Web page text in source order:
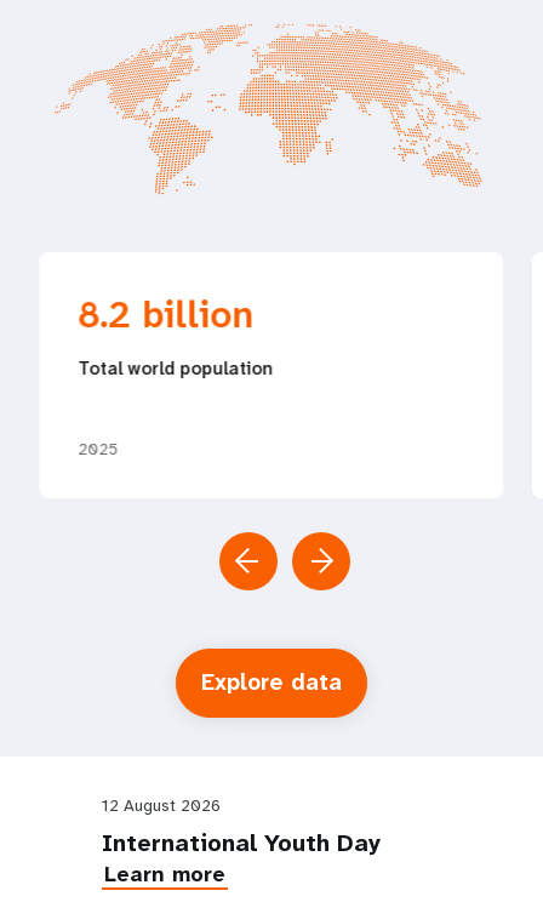
8.2 billion
Total world population
2025
Explore data
12 August 2026
International Youth Day
Learn more